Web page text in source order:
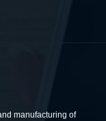
manufacturing of